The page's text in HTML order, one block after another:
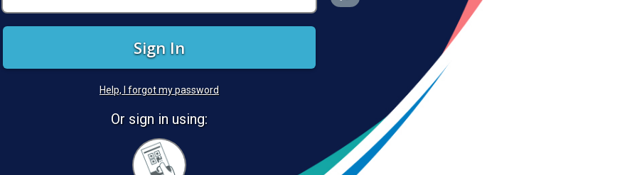
Sign In
Help, I forgot my password
Or sign in using: